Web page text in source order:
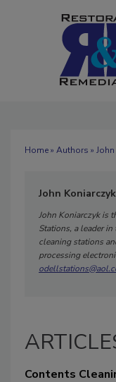
Home» Authors »
John Koniarczyk
John Koniarczyk is
Stations, a leader
cleaning stations
processing
Contents